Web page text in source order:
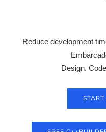
Reduce development
Design.